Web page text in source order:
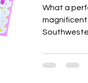
What a
magnificent
soil, birds
Summer is